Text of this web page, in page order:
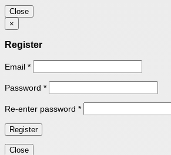
Close
×
Register
Email *
Password *
Re-enter password *
Close